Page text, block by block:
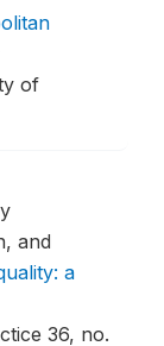
of
and
a
36, no.